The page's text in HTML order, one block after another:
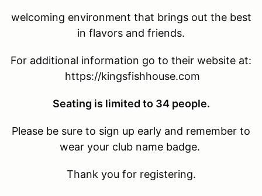
welcoming environment that brings out the best
in flavors and friends.
For additional information go to their website at:
https://kingsfishhouse.com
Seating is limited to 34 people.
Please be sure to sign up early and remember to
wear your club name badge.
Thank you for registering.